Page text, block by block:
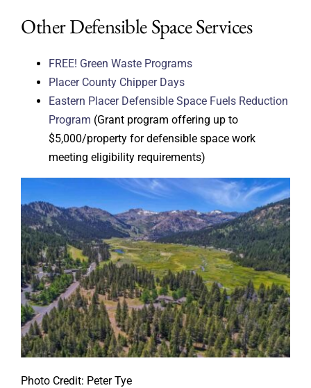
Other Defensible Space Services
FREE! Green Waste Programs
Placer County Chipper Days
Eastern Placer Defensible Space Fuels Reduction
Program (Grant program offering up to
$5,000/property for defensible space work
meeting eligibility requirements)
Photo Credit: Peter Tye